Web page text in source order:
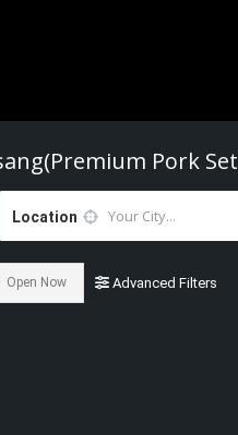
Pork
Location
Open Now Advanced Filters